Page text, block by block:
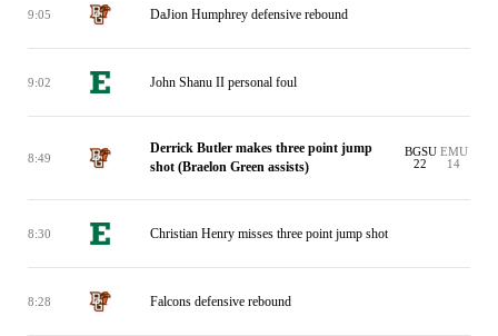
9:05 DaJion Humphrey defensive rebound
9:02 John Shanu II personal foul
8:49
Derrick Butler makes three point jump
shot (Braelon Green assists)
BGSU
22
EMU
14
8:30 Christian Henry misses three point jump shot
8:28 Falcons defensive rebound